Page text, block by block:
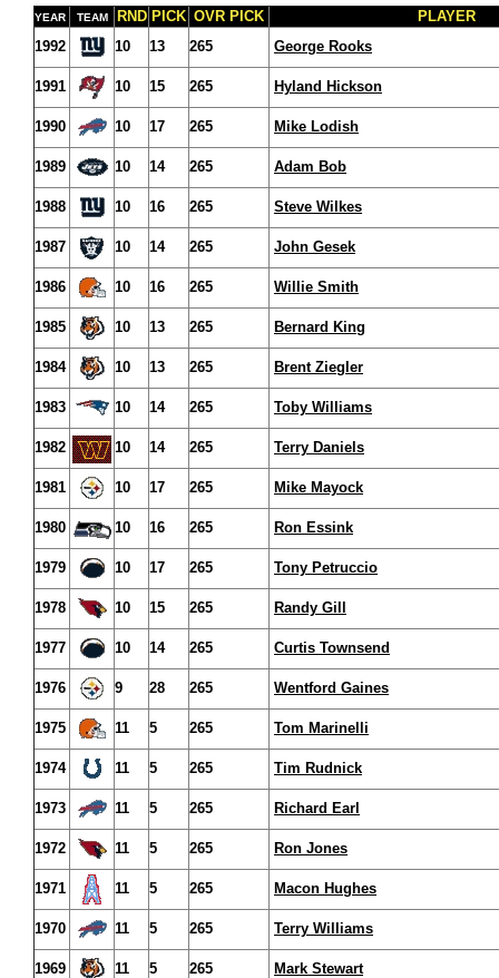
YEAR TEAM RND PICK OVR PICK
PLAYER
1992
10 13 265 George Rooks
1991 10 15 265 Hyland Hickson
1990 10 17 265 Mike Lodish
1989 10 14 265 Adam Bob
1988 10 16 265 Steve Wilkes
1987 10 14 265 John Gesek
1986 10 16 265 Willie Smith
1985 10 13 265 Bernard King
1984 10 13 265 Brent Ziegler
1983 10 14 265 Toby Williams
1982 10 14 265 Terry Daniels
1981 10 17 265 Mike Mayock
1980 10 16 265 Ron Essink
1979 10 17 265 Tony Petruccio
1978 10 15 265 Randy Gill
1977 10 14 265 Curtis Townsend
1976 9 28 265 Wentford Gaines
1975 11 5 265 Tom Marinelli
1974 11 5 265 Tim Rudnick
1973 11 5 265 Richard Earl
1972 11 5 265 Ron Jones
1971 11 5 265 Macon Hughes
1970 11 5 265 Terry Williams
1969 11 5 265 Mark Stewart